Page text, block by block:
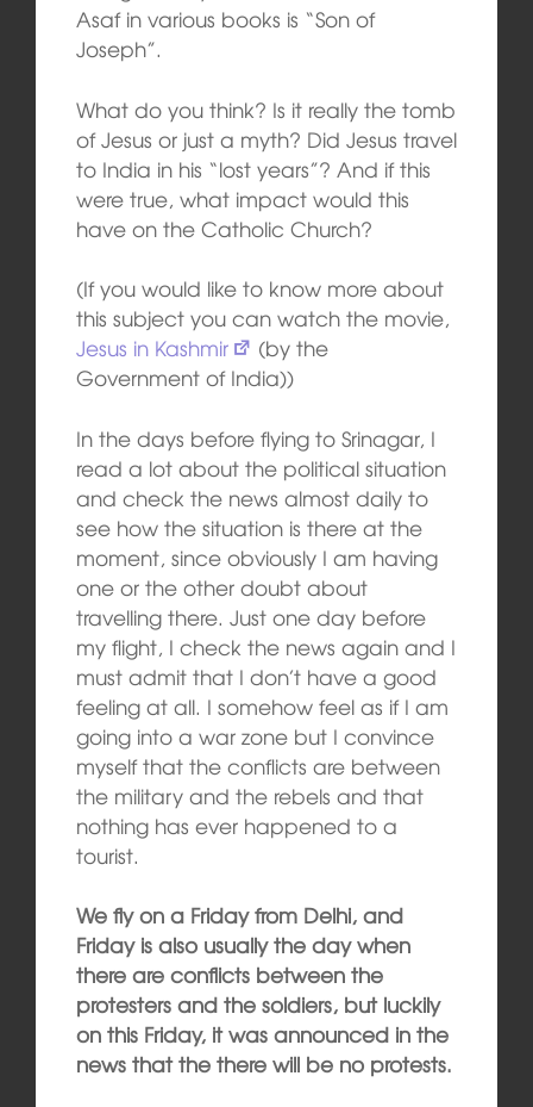
Asaf in various books is “Son of
Joseph”.
What do you think? Is it really the tomb
of Jesus or just a myth? Did Jesus travel
to India in his “lost years”? And if this
were true, what impact would this
have on the Catholic Church?
(If you would like to know more about
this subject you can watch the movie,
Jesus in Kashmir
(by the
Government of India))
In the days before flying to Srinagar, I
read a lot about the political situation
and check the news almost daily to
see how the situation is there at the
moment, since obviously I am having
one or the other doubt about
travelling there. Just one day before
my flight, I check the news again and I
must admit that I don’t have a good
feeling at all. I somehow feel as if I am
going into a war zone but I convince
myself that the conflicts are between
the military and the rebels and that
nothing has ever happened to a
tourist.
We fly on a Friday from Delhi, and
Friday is also usually the day when
there are conflicts between the
protesters and the soldiers, but luckily
on this Friday, it was announced in the
news that the there will be no protests.